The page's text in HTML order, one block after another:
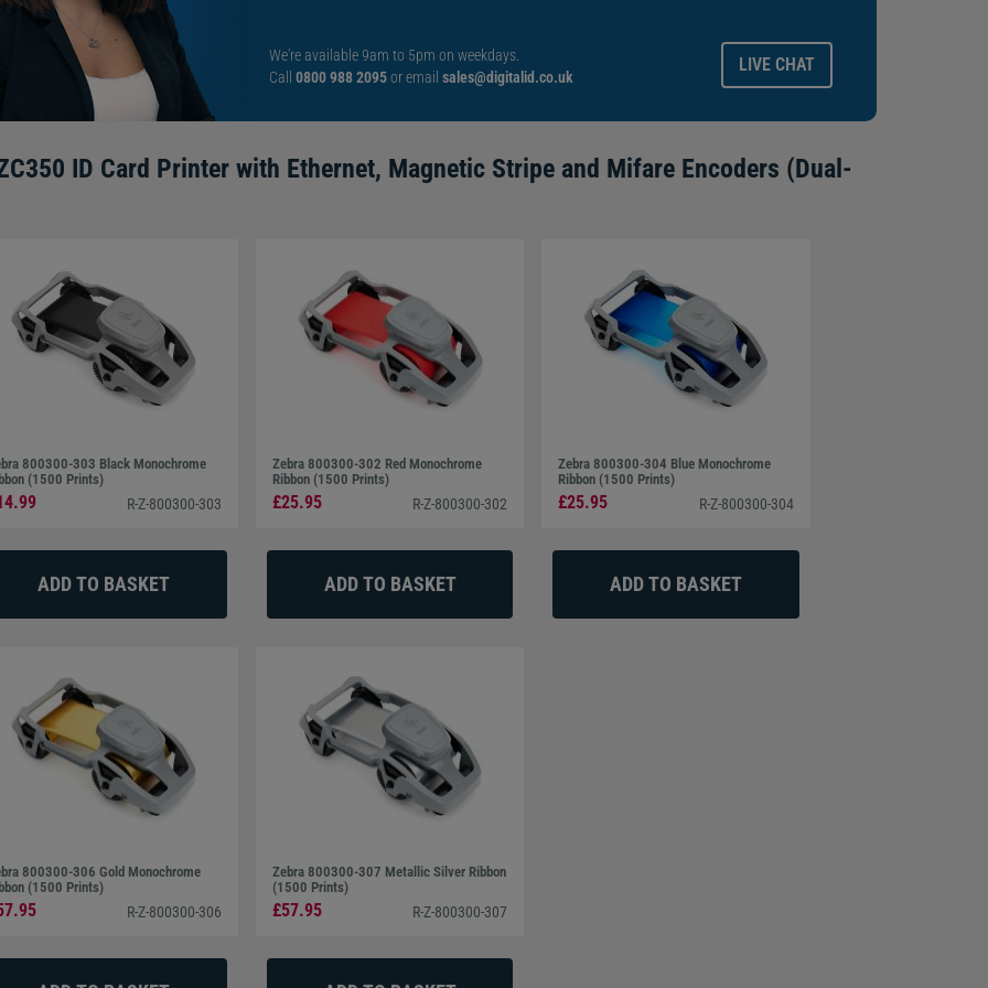
credit-card sized cards. The materials it can print onto
writable back cards.
without taking up any space. Its exact dimensions are
to-card printer (DTC). Direct-to-card printing prints the
prints in both monochrome and full-colour.
to Wi-Fi connectivity increases user flexibility and allows
We're available 9am to 5pm on weekdays.
Call 0800 988 2095or email sales@digitalid.co.uk
LIVE CHAT
ID Card Printer with Ethernet, Magnetic Stripe and Mifare Encoders (Dual-
800300-303 Black Monochrome
(1500 Prints)
R-Z-800300-303
Zebra 800300-302 Red Monochrome
Ribbon (1500 Prints)
£25.95 R-Z-800300-302
Zebra 800300-304 Blue Monochrome
Ribbon (1500 Prints)
£25.95 R-Z-800300-304
800300-306 Gold Monochrome
(1500 Prints)
R-Z-800300-306
Zebra 800300-307 Metallic Silver Ribbon
(1500 Prints)
£57.95 R-Z-800300-307